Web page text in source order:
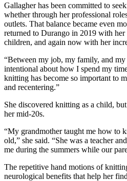
Gallagher has been committed to
whether through her professional
outlets. That balance became even
returned to Durango in 2019 with
children, and again now with her
“Between my job, my family, and
intentional about how I spend my
knitting has become so important to
and recentering.”
She discovered knitting as a child,
her mid-20s.
“My grandmother taught me how to
old,” she said. “She was a teacher
me during the summers while our
The repetitive hand motions of
neurological benefits that help her